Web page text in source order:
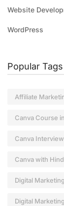
Website
WordPress
Popular Tags
Affiliate
Canva Course
Canva
Canva with
Digital
Digital